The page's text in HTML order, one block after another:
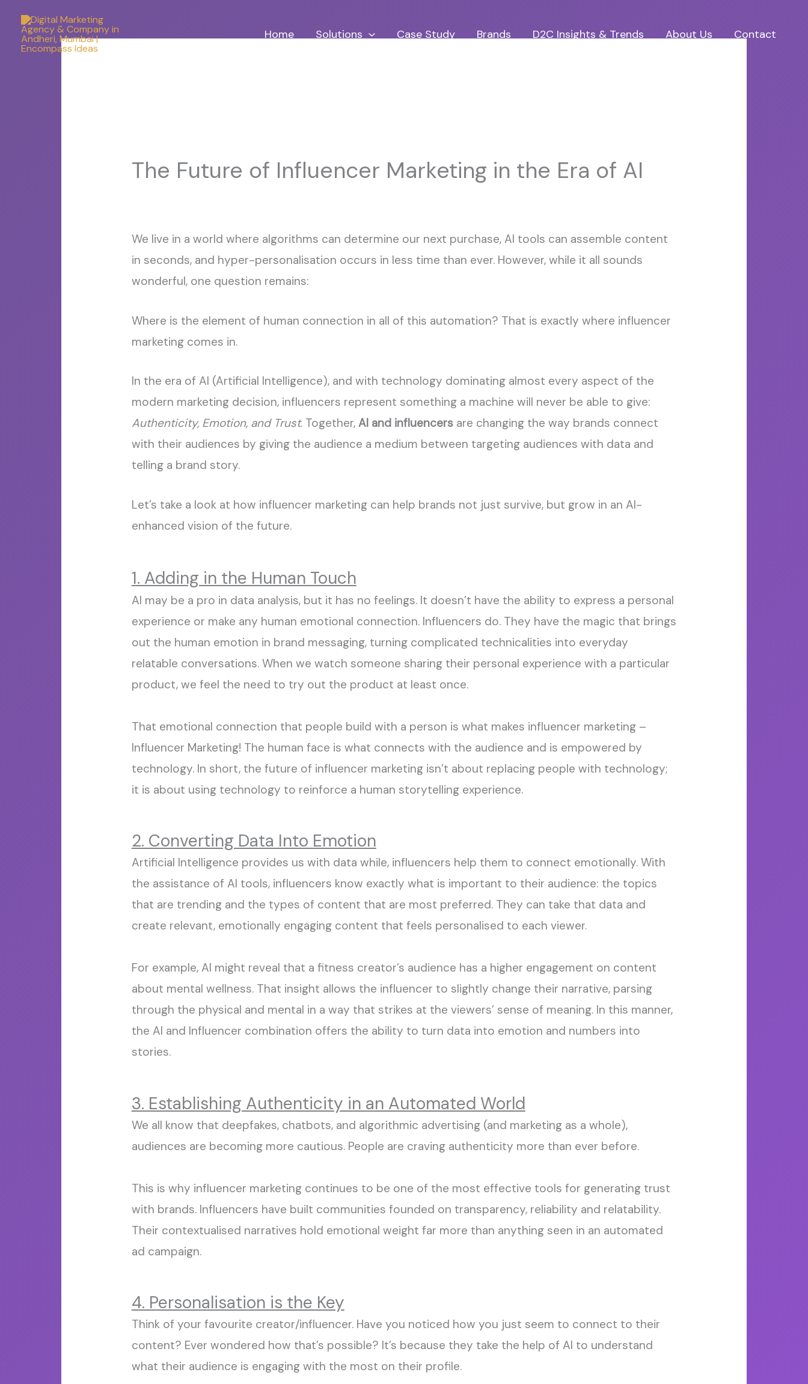
content
Home Solutions Case Study Brands D2C Insights & Trends About Us Contact
The Future of Influencer Marketing in the Era of AI
We live in a world where algorithms can determine our next purchase, AI tools can assemble content
in seconds, and hyper-personalisation occurs in less time than ever. However, while it all sounds
wonderful, one question remains:
Where is the element of human connection in all of this automation? That is exactly where influencer
marketing comes in.
In the era of AI (Artificial Intelligence), and with technology dominating almost every aspect of the
modern marketing decision, influencers represent something a machine will never be able to give:
Authenticity, Emotion, and Trust. Together, AI and influencersare changing the way brands connect
with their audiences by giving the audience a medium between targeting audiences with data and
telling a brand story.
Let’s take a look at how influencer marketing can help brands not just survive, but grow in an AI-
enhanced vision of the future.
1. Adding in the Human Touch
AI may be a pro in data analysis, but it has no feelings. It doesn’t have the ability to express a personal
experience or make any human emotional connection. Influencers do. They have the magic that brings
out the human emotion in brand messaging, turning complicated technicalities into everyday
relatable conversations. When we watch someone sharing their personal experience with a particular
product, we feel the need to try out the product at least once.
That emotional connection that people build with a person is what makes influencer marketing –
Influencer Marketing! The human face is what connects with the audience and is empowered by
technology. In short, the future of influencer marketing isn’t about replacing people with technology;
it is about using technology to reinforce a human storytelling experience.
2. Converting Data Into Emotion
Artificial Intelligence provides us with data while, influencers help them to connect emotionally. With
the assistance of AI tools, influencers know exactly what is important to their audience: the topics
that are trending and the types of content that are most preferred. They can take that data and
create relevant, emotionally engagingcontent that feels personalised to each viewer.
For example, AI might reveal that a fitness creator’s audience has a higher engagement on content
about mental wellness. That insight allows the influencer to slightly change their narrative, parsing
through the physical and mental in a way that strikes at the viewers’ sense of meaning. In this manner,
the AI and Influencer combination offers the ability to turn data into emotion and numbers into
stories.
3. Establishing Authenticity in an Automated World
We all know that deepfakes, chatbots, and algorithmic advertising (and marketing as a whole),
audiences are becoming more cautious. People are craving authenticity more than ever before.
This is why influencer marketing continues to be one of the most effective tools for generating trust
with brands. Influencers have built communities founded on transparency, reliability and relatability.
Their contextualised narratives hold emotional weight far more than anything seen in an automated
ad campaign.
4. Personalisation is the Key
Think of your favourite creator/influencer. Have you noticed how you just seem to connect to their
content? Ever wondered how that’s possible? It’s because they take the help of AI to understand
what their audience is engaging with the most on their profile.